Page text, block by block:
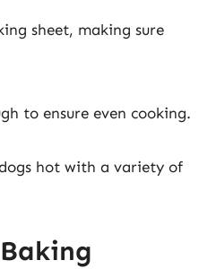
sheet, making sure
to ensure even cooking.
hot with a variety of